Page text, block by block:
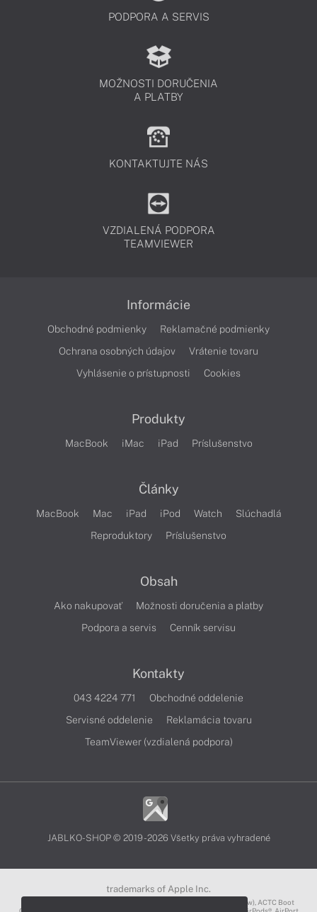
PODPORA A SERVIS
MOŽNOSTI DORUČENIA
A PLATBY
KONTAKTUJTE NÁS
VZDIALENÁ PODPORA
TEAMVIEWER
Informácie
Obchodné podmienky
Reklamačné podmienky
Ochrana osobných údajov
Vrátenie tovaru
Vyhlásenie o prístupnosti
Cookies
Produkty
MacBook iMac iPad Príslušenstvo
Články
MacBook Mac iPad iPod Watch
Slúchadlá
Reproduktory
Príslušenstvo
Obsah
Ako nakupovať
Možnosti doručenia a platby
Podpora a servis
Cenník servisu
Kontakty
043 4224 771
Obchodné oddelenie
Servisné oddelenie
Reklamácia tovaru
TeamViewer (vzdialená podpora)
JABLKO-SHOP © 2019 - 2026 Všetky práva vyhradené
trademarks of Apple Inc.
3D Touch®, .Mac℠, ACOT2℠, ACOT℠ (Apple Classrooms of Tomorrow), ACTC Boot